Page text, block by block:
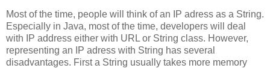
Most of the time, people will think of an IP adress as a String.
Especially in Java, most of the time, developers will deal
with IP address either with URL or String class. However,
representing an IP adress with String has several
disadvantages. First a String usually takes more memory